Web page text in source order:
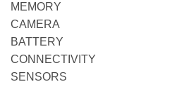
MEMORY
CAMERA
BATTERY
CONNECTIVITY
SENSORS